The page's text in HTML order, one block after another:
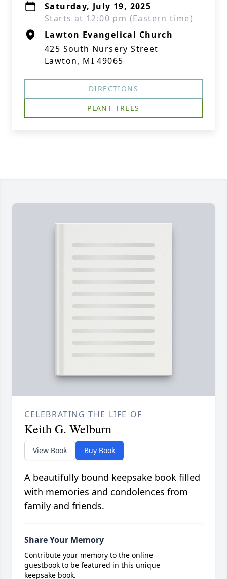
Saturday, July 19, 2025
Starts at 12:00 pm (Eastern time)
Lawton Evangelical Church
425 South Nursery Street
Lawton, MI 49065
DIRECTIONS
PLANT TREES
CELEBRATING THE LIFE OF
Keith G. Welburn
View Book Buy Book
A beautifully bound keepsake book filled
with memories and condolences from
family and friends.
Share Your Memory
Contribute your memory to the online
guestbook to be featured in this unique
keepsake book.